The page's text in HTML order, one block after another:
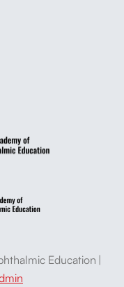
Education |